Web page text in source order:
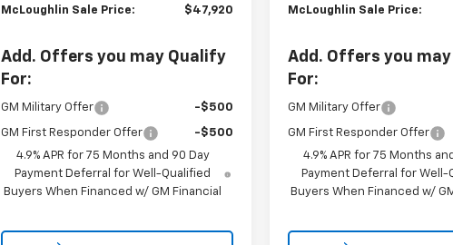
McLoughlin Sale Price: $47,920
Add. Offers you may Qualify
For:
GM Military Offer -$500
GM First Responder Offer
-$500
4.9% APR for 75 Months and 90 Day
Payment Deferral for Well-Qualified
Buyers When Financed w/ GM Financial
McLoughlin Sale Price:
Add. Offers you
For:
GM Military Offer
GM First Responder Offer
4.9% APR for 75 Months
Payment Deferral for Well-
Buyers When Financed w/